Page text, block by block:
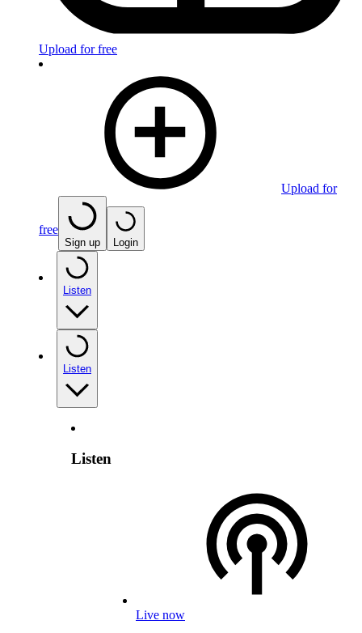
Upload for free
Upload for
free
Sign up Login
Listen
Listen
Listen
Live now